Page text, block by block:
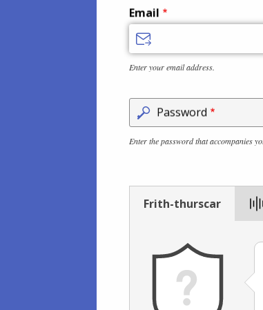
Email
Enter your email address.
Password
Enter the password that accompanies
Frith-thurscar